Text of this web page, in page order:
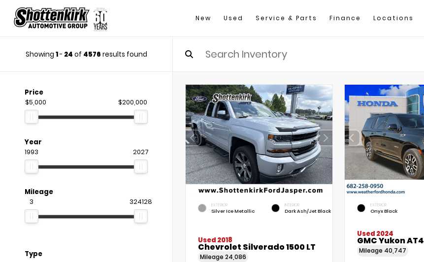
New Used Service & Parts Finance Locations
Showing 1- 24 of 4576 results found
Price
$5,000 $200,000
Year
1993 2027
Mileage
3 324128
Type
EXTERIOR
Silver Ice Metallic
INTERIOR
Dark Ash/Jet Black
Used 2018
Chevrolet Silverado 1500 LT
Mileage 24,086
EXTERIOR
Onyx Black
Used 2024
GMC Yukon AT4
Mileage 40,747